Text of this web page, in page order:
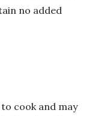
no added
cook and may